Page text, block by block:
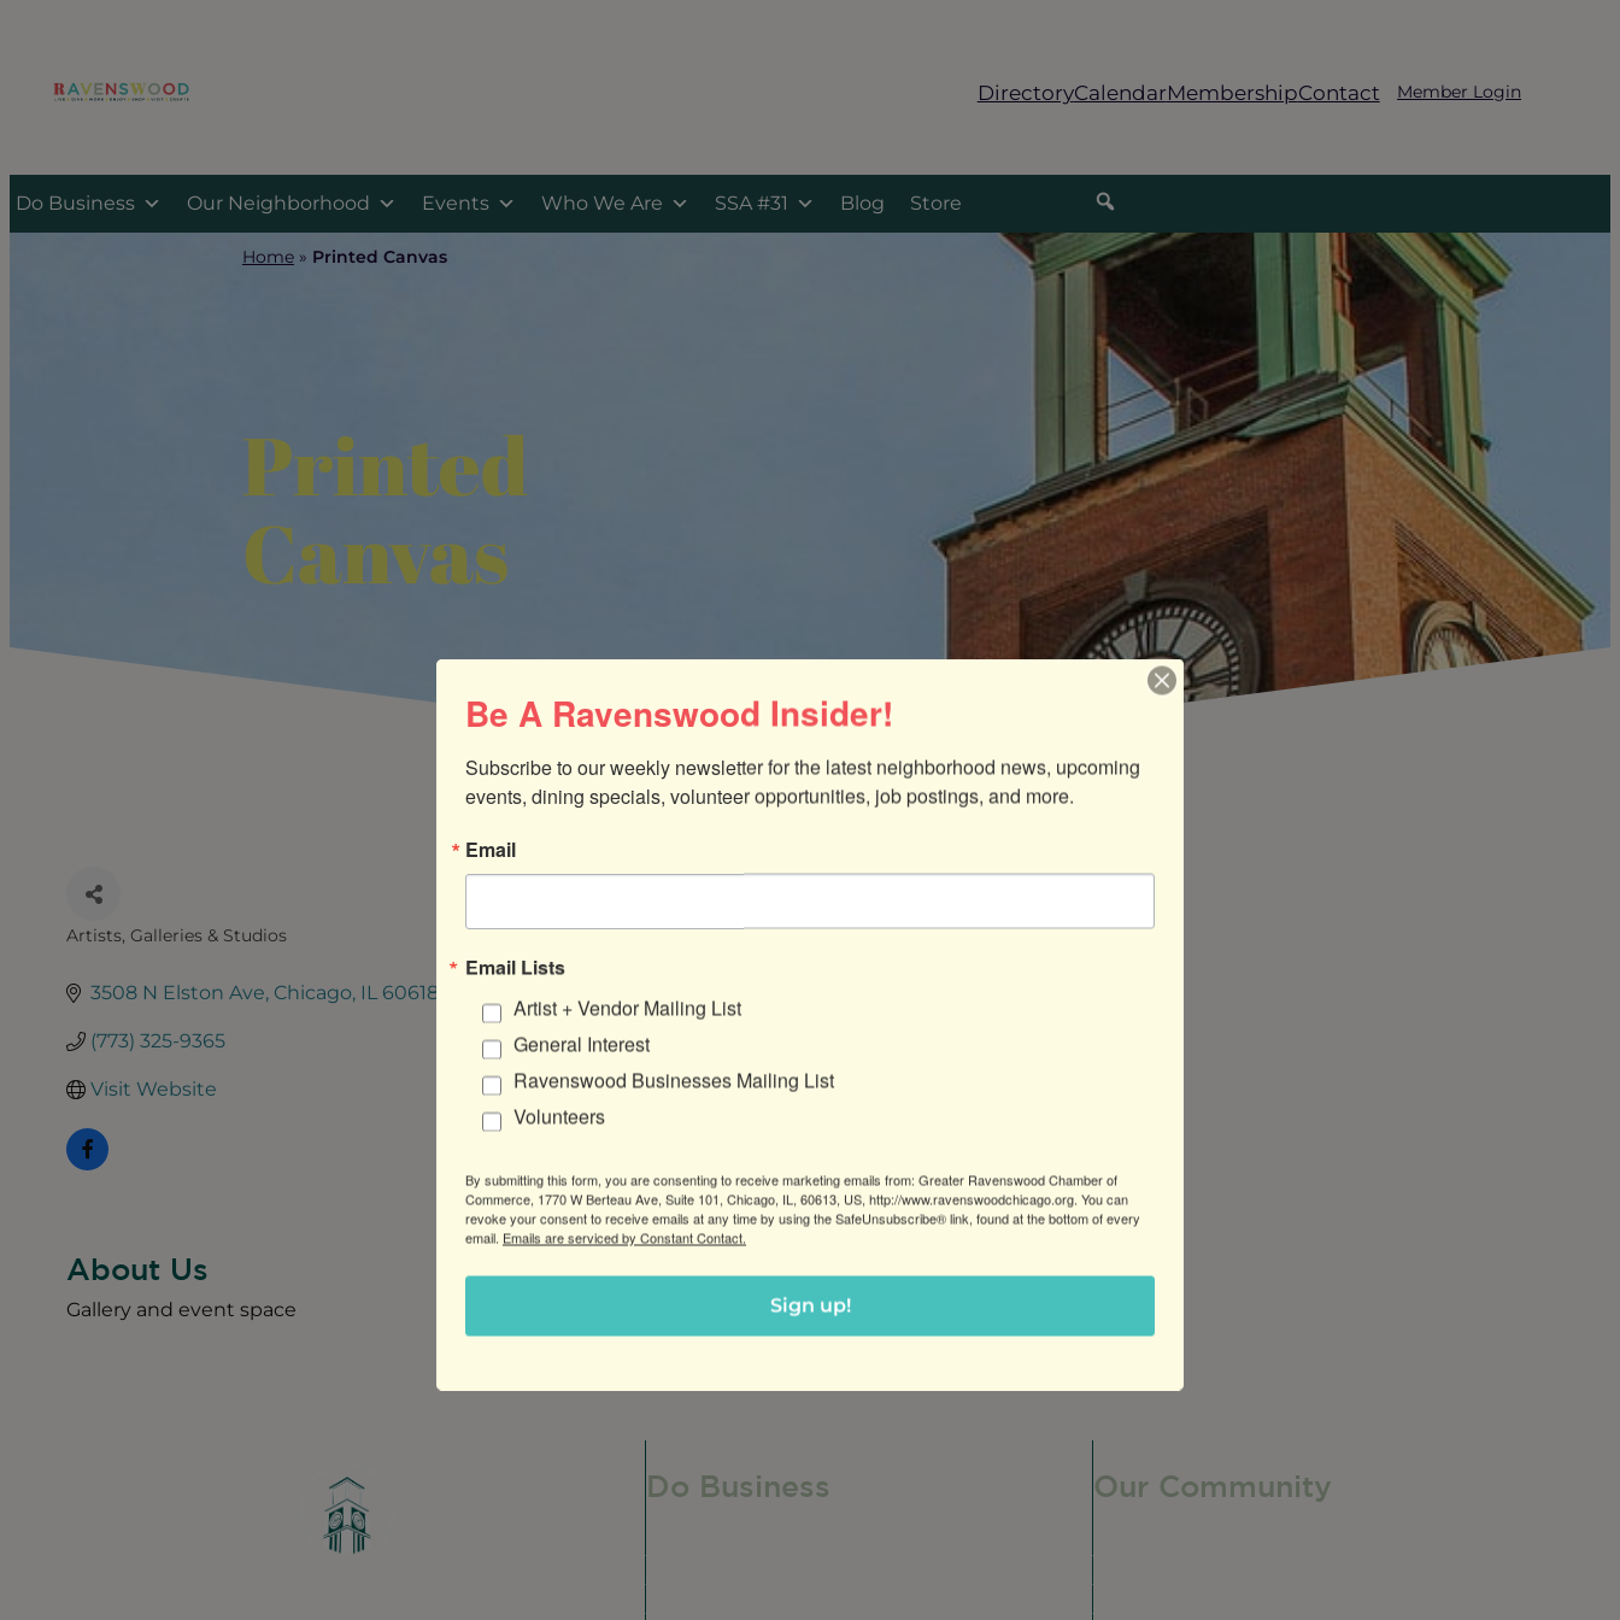
content
DirectoryCalendarMembershipContact Member Login
Do Business Our Neighborhood Events Who We Are SSA #31 Blog Store
Home» Printed Canvas
Printed
Canvas
CATEGORIES
Artists, Galleries & Studios
3508 N Elston Ave Chicago IL 60618
(773) 325-9365
Visit Website
About Us
Gallery and event space
Do Business Our Community
Be A Ravenswood Insider!
Subscribe to our weekly newsletter for the latest neighborhood news, upcoming
events, dining specials, volunteer opportunities, job postings, and more.
Email
Email Lists
Artist + Vendor Mailing List
General Interest
Ravenswood Businesses Mailing List
Volunteers
By submitting this form, you are consenting to receive marketing emails from: Greater Ravenswood Chamber of
Commerce, 1770 W Berteau Ave, Suite 101, Chicago, IL, 60613, US, http://www.ravenswoodchicago.org. You can
revoke your consent to receive emails at any time by using the SafeUnsubscribe® link, found at the bottom of every
email. Emails are serviced by Constant Contact.
Sign up!